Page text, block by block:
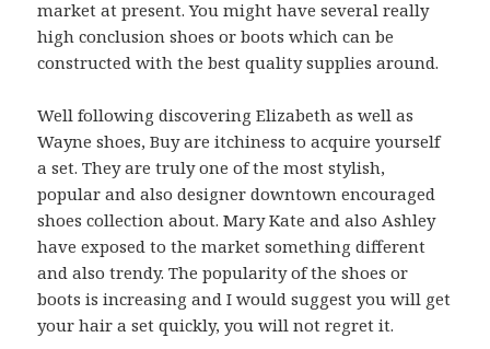
market at present. You might have several really
high conclusion shoes or boots which can be
constructed with the best quality supplies around.
Well following discovering Elizabeth as well as
Wayne shoes, Buy are itchiness to acquire yourself
a set. They are truly one of the most stylish,
popular and also designer downtown encouraged
shoes collection about. Mary Kate and also Ashley
have exposed to the market something different
and also trendy. The popularity of the shoes or
boots is increasing and I would suggest you will get
your hair a set quickly, you will not regret it.